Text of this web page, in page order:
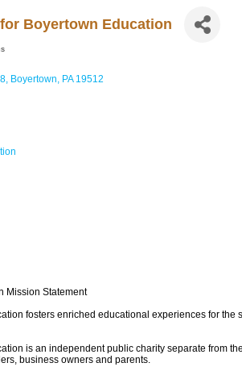
Boyertown Education
Boyertown PA 19512
Mission Statement
fosters enriched educational experiences for
is an independent public charity separate from
business owners and parents.